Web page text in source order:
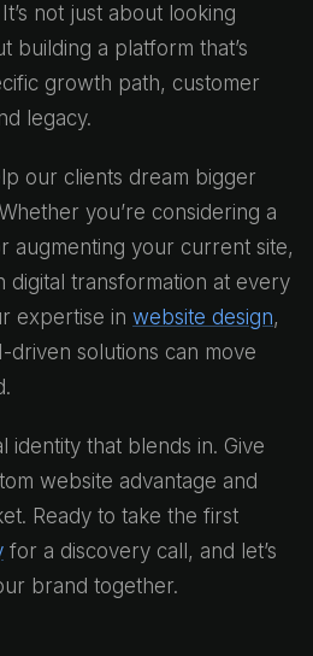
not just about looking
building a platform that’s
growth path, customer
legacy.
our clients dream bigger
you’re considering a
augmenting your current site,
digital transformation at every
expertise in website design,
driven solutions can move
identity that blends in. Give
website advantage and
Ready to take the first
for a discovery call, and let’s
brand together.